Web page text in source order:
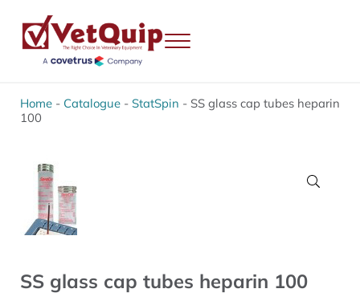
Menu
Home- Catalogue- StatSpin - SS glass cap tubes heparin
100
🔍
SS glass cap tubes heparin 100